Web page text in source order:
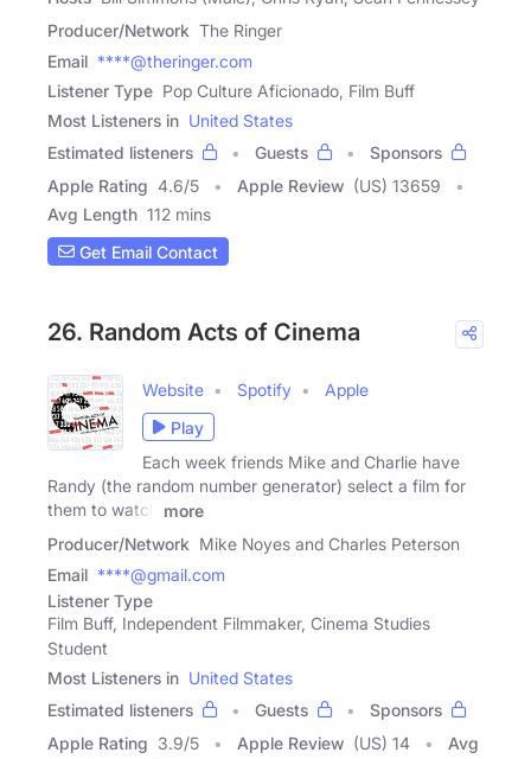
Producer/Network The Ringer
Email ****@theringer.com
Listener Type Pop Culture Aficionado, Film Buff
Most Listeners in United States
Estimated listeners
Guests
Sponsors
Apple Rating 4.6/5 Apple Review (US) 13659
Avg Length 112 mins
Get Email Contact
26. Random Acts of Cinema
Website Spotify
Apple
Play
Each week friends Mike and Charlie have
Randy (the random number generator) select a film for
them to watch
more
Producer/Network Mike Noyes and Charles Peterson
Email ****@gmail.com
Listener Type
Film Buff, Independent Filmmaker, Cinema Studies
Student
Most Listeners in United States
Estimated listeners
Guests
Sponsors
Apple Rating 3.9/5 Apple Review (US) 14
Avg